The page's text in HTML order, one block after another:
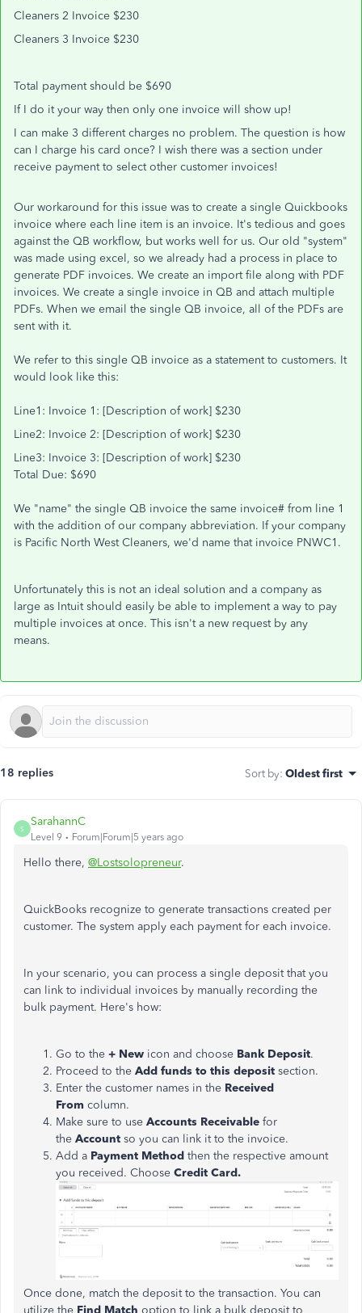
Cleaners 2 Invoice $230
Cleaners 3 Invoice $230
Total payment should be $690
If I do it your way then only one invoice will show up!
I can make 3 different charges no problem. The question is how
can I charge his card once? I wish there was a section under
receive payment to select other customer invoices!
Our workaround for this issue was to create a single Quickbooks
invoice where each line item is an invoice. It's tedious and goes
against the QB workflow, but works well for us. Our old "system"
was made using excel, so we already had a process in place to
generate PDF invoices. We create an import file along with PDF
invoices. We create a single invoice in QB and attach multiple
PDFs. When we email the single QB invoice, all of the PDFs are
sent with it.
We refer to this single QB invoice as a statement to customers. It
would look like this:
Line1: Invoice 1: [Description of work] $230
Line2: Invoice 2: [Description of work] $230
Line3: Invoice 3: [Description of work] $230
Total Due: $690
We "name" the single QB invoice the same invoice# from line 1
with the addition of our company abbreviation. If your company
is Pacific North West Cleaners, we'd name that invoice PNWC1.
Unfortunately this is not an ideal solution and a company as
large as Intuit should easily be able to implement a way to pay
multiple invoices at once. This isn't a new request by any
means.
18 replies Sort by: Oldest first
S
SarahannC
Level 9 Forum|Forum|5 years ago
Hello there, @Lostsolopreneur.
QuickBooks recognize to generate transactions created per
customer. The system apply each payment for each invoice.
In your scenario, you can process a single deposit that you
can link to individual invoices by manually recording the
bulk payment. Here's how:
Go to the + New icon and choose Bank Deposit.
Proceed to the Add funds to this deposit section.
Enter the customer names in the Received
From column.
Make sure to use Accounts Receivable for
the Account so you can link it to the invoice.
Add a Payment Method then the respective amount
you received. Choose Credit Card.
Once done, match the deposit to the transaction. You can
utilize the Find Match option to link a bulk deposit to